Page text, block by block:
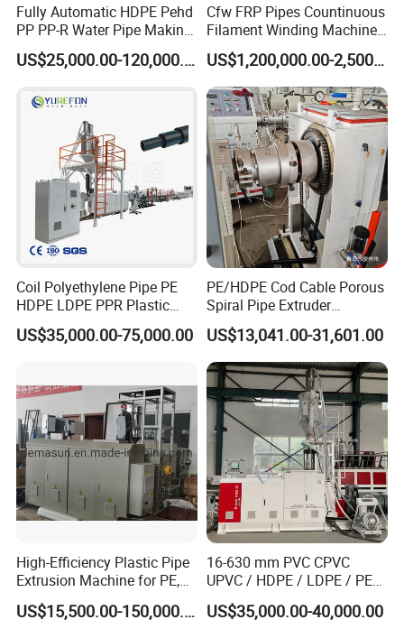
Fully Automatic HDPE Pehd
PP PP-R Water Pipe Making
Machine for Produce
Agriculture Irrigation Pipe US$25,000.00-120,000.00
Cfw FRP Pipes Countinuous
Filament Winding Machine
for GRP Pipe and Jaking
Pipe
US$1,200,000.00-2,500,000.00
Coil Polyethylene Pipe PE
HDPE LDPE PPR Plastic
Water Gas Oil Supply
Sewage Hose Pipe Tube
Making Machine
US$35,000.00-75,000.00
PE/HDPE Cod Cable Porous
Spiral Pipe Extruder
Production Line
US$13,041.00-31,601.00
High-Efficiency Plastic Pipe
Extrusion Machine for PE,
PP, ABS
US$15,500.00-150,000.00
16-630 mm PVC CPVC
UPVC / HDPE / LDPE / PE
PP PPR Conduit Pipe /Hose
Twin& Single Screw
US$35,000.00-40,000.00